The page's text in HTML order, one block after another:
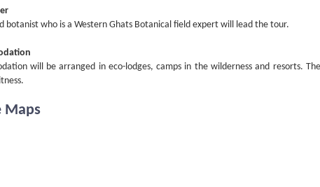
botanist who is a Western Ghats Botanical field expert will lead the tour.
will be arranged in eco-lodges, camps in the wilderness and resorts.
Maps